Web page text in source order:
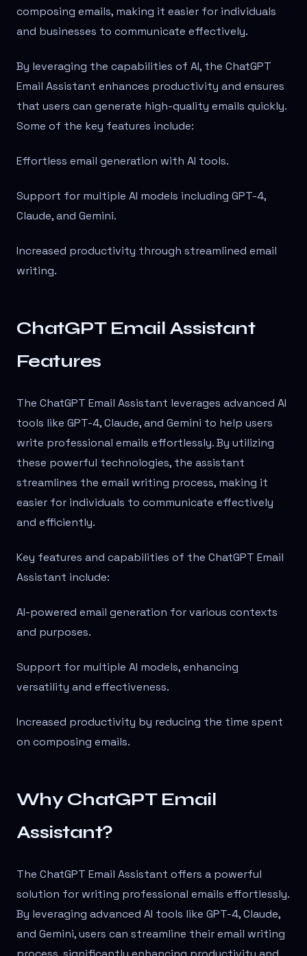
composing emails, making it easier for individuals
and businesses to communicate effectively.
By leveraging the capabilities of AI, the ChatGPT
Email Assistant enhances productivity and ensures
that users can generate high-quality emails quickly.
Some of the key features include:
Effortless email generation with AI tools.
Support for multiple AI models including GPT-4,
Claude, and Gemini.
Increased productivity through streamlined email
writing.
ChatGPT Email Assistant
Features
The ChatGPT Email Assistant leverages advanced AI
tools like GPT-4, Claude, and Gemini to help users
write professional emails effortlessly. By utilizing
these powerful technologies, the assistant
streamlines the email writing process, making it
easier for individuals to communicate effectively
and efficiently.
Key features and capabilities of the ChatGPT Email
Assistant include:
AI-powered email generation for various contexts
and purposes.
Support for multiple AI models, enhancing
versatility and effectiveness.
Increased productivity by reducing the time spent
on composing emails.
Why ChatGPT Email
Assistant?
The ChatGPT Email Assistant offers a powerful
solution for writing professional emails effortlessly.
By leveraging advanced AI tools like GPT-4, Claude,
and Gemini, users can streamline their email writing